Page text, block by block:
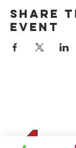
Share
event